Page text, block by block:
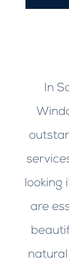
In
looking
are